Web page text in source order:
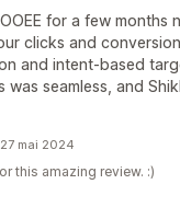
for a few months
clicks and
and intent-based
seamless, and
mai 2024
this amazing review. :)